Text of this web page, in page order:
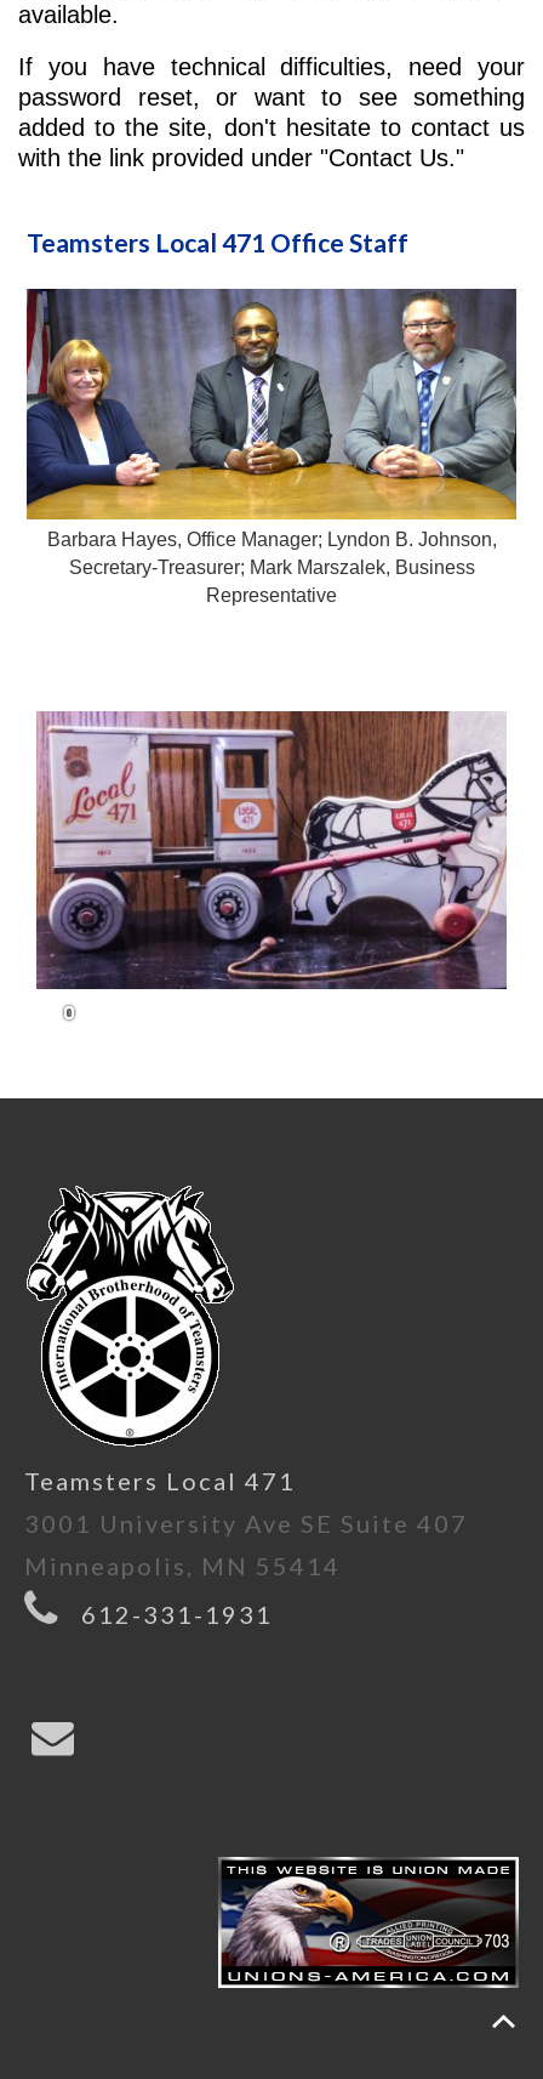
available.
If you have technical difficulties, need your
password reset, or want to see something
added to the site, don't hesitate to contact us
with the link provided under "Contact Us."
Teamsters Local 471 Office Staff
Barbara Hayes, Office Manager; Lyndon B. Johnson,
Secretary-Treasurer; Mark Marszalek, Business
Representative
1
Teamsters Local 471
3001 University Ave SE Suite 407
Minneapolis, MN 55414
612-331-1931